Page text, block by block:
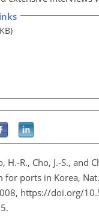
H.-R., Cho, J.-S., and
for ports in Korea,
https://doi.org/